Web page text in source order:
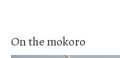
On the mokoro